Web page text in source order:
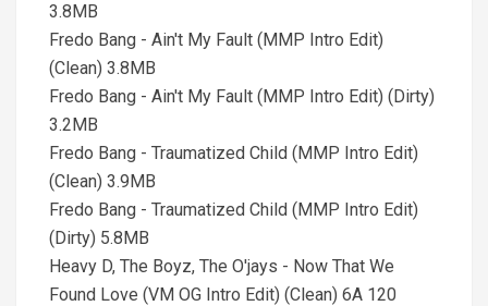
3.8MB
Fredo Bang - Ain't My Fault (MMP Intro Edit)
(Clean) 3.8MB
Fredo Bang - Ain't My Fault (MMP Intro Edit) (Dirty)
3.2MB
Fredo Bang - Traumatized Child (MMP Intro Edit)
(Clean) 3.9MB
Fredo Bang - Traumatized Child (MMP Intro Edit)
(Dirty) 5.8MB
Heavy D, The Boyz, The O'jays - Now That We
Found Love (VM OG Intro Edit) (Clean) 6A 120